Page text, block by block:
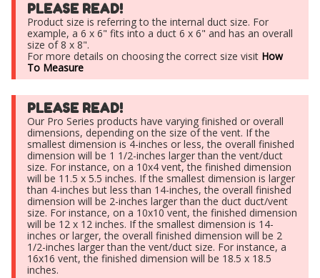
PLEASE READ!
Product size is referring to the internal duct size. For
example, a 6 x 6" fits into a duct 6 x 6" and has an overall
size of 8 x 8".
For more details on choosing the correct size visit How
To Measure
PLEASE READ!
Our Pro Series products have varying finished or overall
dimensions, depending on the size of the vent. If the
smallest dimension is 4-inches or less, the overall finished
dimension will be 1 1/2-inches larger than the vent/duct
size. For instance, on a 10x4 vent, the finished dimension
will be 11.5 x 5.5 inches. If the smallest dimension is larger
than 4-inches but less than 14-inches, the overall finished
dimension will be 2-inches larger than the duct duct/vent
size. For instance, on a 10x10 vent, the finished dimension
will be 12 x 12 inches. If the smallest dimension is 14-
inches or larger, the overall finished dimension will be 2
1/2-inches larger than the vent/duct size. For instance, a
16x16 vent, the finished dimension will be 18.5 x 18.5
inches.